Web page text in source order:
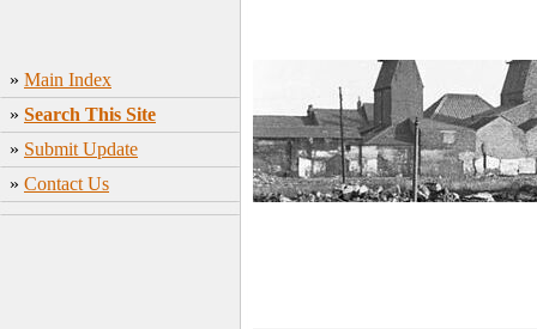
» Main Index
» Search This Site
» Submit Update
» Contact Us